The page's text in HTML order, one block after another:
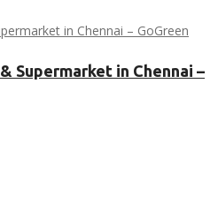
Supermarket in Chennai –